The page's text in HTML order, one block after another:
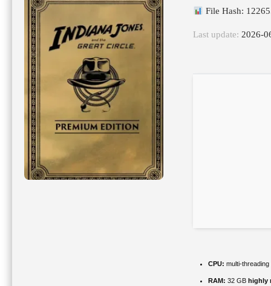
File Hash:
Last update: 2026-
CPU: multi-threading
RAM: 32 GB highly